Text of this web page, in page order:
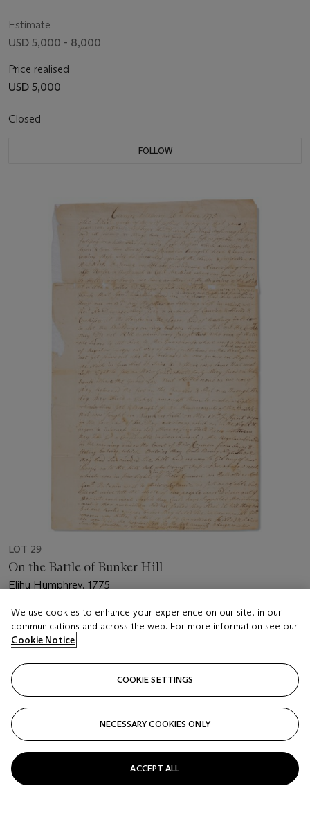
Estimate
USD 5,000 - 8,000
Price realised
USD 5,000
Closed
FOLLOW
LOT 29
On the Battle of Bunker Hill
Elihu Humphrey, 1775
Estimate
USD 5,000 - 7,000
Price realised
USD 8,125
Closed
FOLLOW
We use cookies to enhance your experience on our site, in our
communications and across the web. For more information see our
Cookie Notice
COOKIE SETTINGS
NECESSARY COOKIES ONLY
ACCEPT ALL